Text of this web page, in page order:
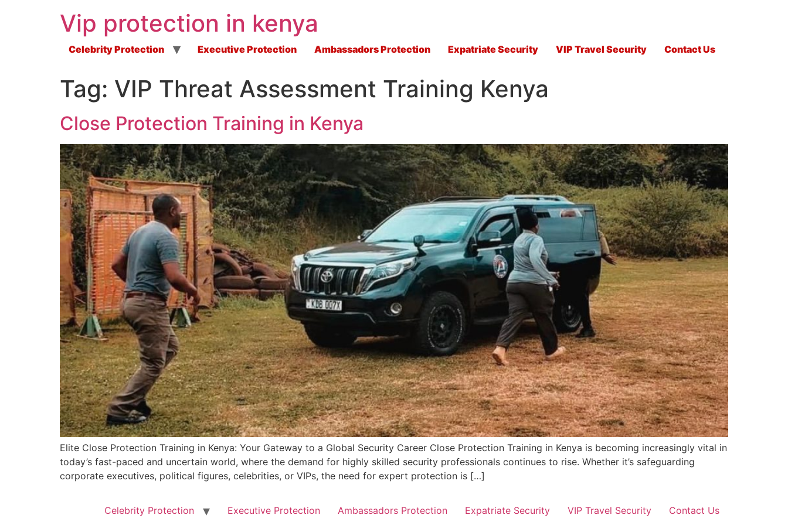
Vip protection in kenya
Celebrity Protection Executive Protection Ambassadors Protection Expatriate Security VIP Travel Security Contact Us
Tag: VIP Threat Assessment Training Kenya
Close Protection Training in Kenya
Elite Close Protection Training in Kenya: Your Gateway to a Global Security Career Close Protection Training in Kenya is becoming increasingly vital in
today’s fast-paced and uncertain world, where the demand for highly skilled security professionals continues to rise. Whether it’s safeguarding
corporate executives, political figures, celebrities, or VIPs, the need for expert protection is […]
Celebrity Protection Executive Protection Ambassadors Protection Expatriate Security VIP Travel Security
Contact Us